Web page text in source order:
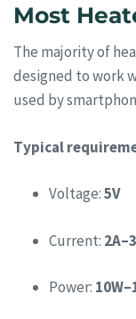
Most
The majority of
designed to work
used by
Typical
Voltage:5V
Current:
Power: